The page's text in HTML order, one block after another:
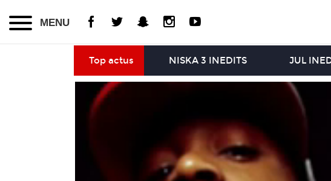
MENU
Top actus NISKA 3 INEDITS JUL